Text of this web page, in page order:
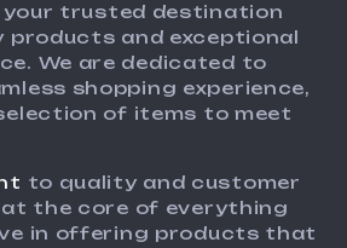
your trusted destination
products and exceptional
We are dedicated to
shopping experience,
of items to meet
to quality and customer
the core of everything
in offering products that